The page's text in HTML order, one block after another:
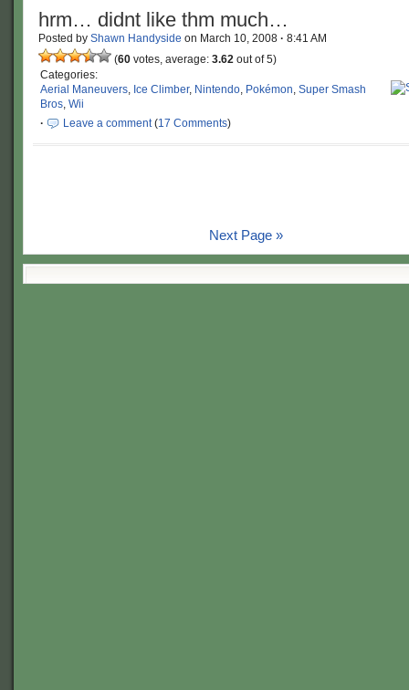
hrm… didnt like thm much…
Posted by Shawn Handyside on March 10, 2008 · 8:41 AM
(60 votes, average: 3.62 out of 5)
Categories:
Aerial Maneuvers, Ice Climber, Nintendo, Pokémon, Super Smash
Bros, Wii
·
Leave a comment(17 Comments)
Next Page »